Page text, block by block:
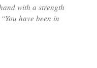
with a strength
have been in